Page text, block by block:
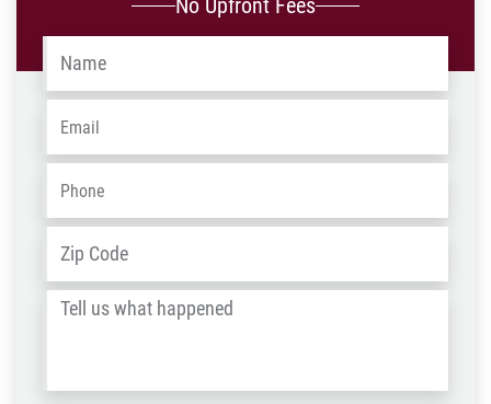
No Upfront Fees
Name
Email
Phone
Address
/
Tell
happened *